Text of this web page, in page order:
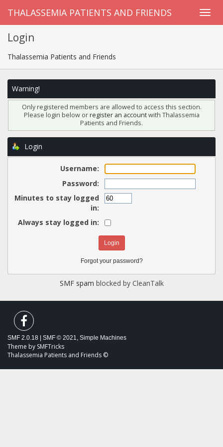
THALASSEMIA PATIENTS AND FRIENDS
Login
Thalassemia Patients and Friends
Warning!
Only registered members are allowed to access this section.
Please login below orregister an accountwith Thalassemia
Patients and Friends.
Login
Username:
Password:
Minutes to stay logged
in:
Always stay logged in:
Forgot your password?
SMF spam blocked by CleanTalk
SMF 2.0.18 SMF © 2021, Simple Machines
Theme by SMFTricks
Thalassemia Patients and Friends ©